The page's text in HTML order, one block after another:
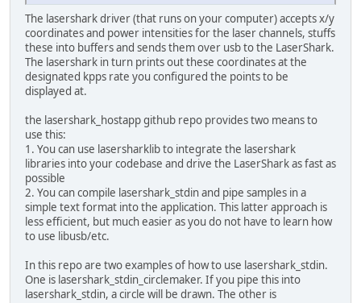
The lasershark driver (that runs on your computer) accepts x/y
coordinates and power intensities for the laser channels, stuffs
these into buffers and sends them over usb to the LaserShark.
The lasershark in turn prints out these coordinates at the
designated kpps rate you configured the points to be
displayed at.
the lasershark_hostapp github repo provides two means to
use this:
1. You can use lasersharklib to integrate the lasershark
libraries into your codebase and drive the LaserShark as fast as
possible
2. You can compile lasershark_stdin and pipe samples in a
simple text format into the application. This latter approach is
less efficient, but much easier as you do not have to learn how
to use libusb/etc.
In this repo are two examples of how to use lasershark_stdin.
One is lasershark_stdin_circlemaker. If you pipe this into
lasershark_stdin, a circle will be drawn. The other is